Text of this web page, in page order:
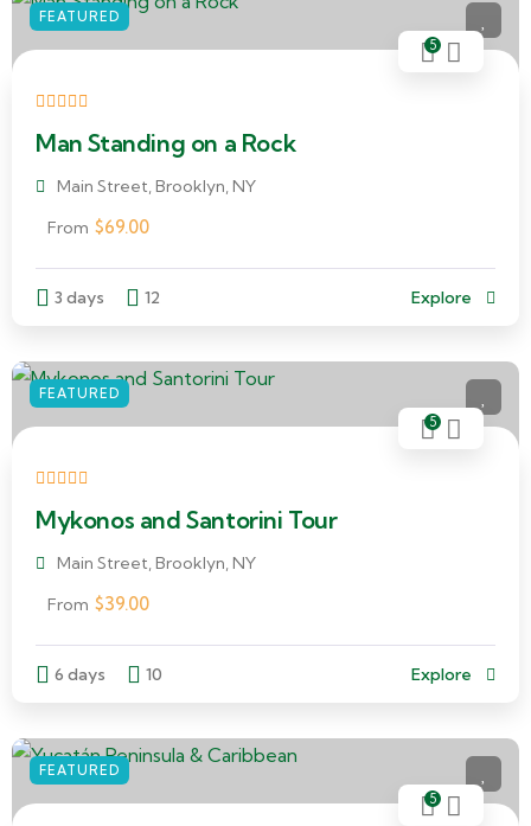
FEATURED
5
Man Standing on a Rock
Main Street, Brooklyn, NY
From $69.00
3 days 12 Explore
FEATURED
5
Mykonos and Santorini Tour
Main Street, Brooklyn, NY
From $39.00
6 days 10 Explore
FEATURED
5